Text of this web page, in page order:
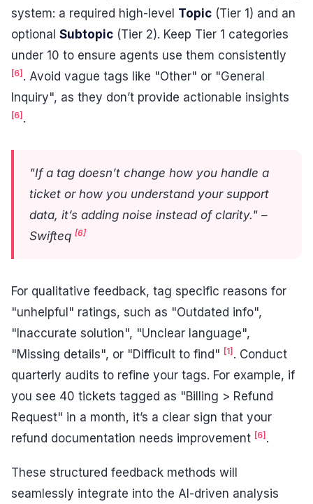
system: a required high-level Topic (Tier 1) and an
optional Subtopic (Tier 2). Keep Tier 1 categories
under 10 to ensure agents use them consistently
[6] . Avoid vague tags like "Other" or "General
Inquiry", as they don’t provide actionable insights
[6] .
"If a tag doesn’t change how you handle a
ticket or how you understand your support
data, it’s adding noise instead of clarity." –
Swifteq [6]
For qualitative feedback, tag specific reasons for
"unhelpful" ratings, such as "Outdated info",
"Inaccurate solution", "Unclear language",
"Missing details", or "Difficult to find" [1] . Conduct
quarterly audits to refine your tags. For example, if
you see 40 tickets tagged as "Billing > Refund
Request" in a month, it’s a clear sign that your
refund documentation needs improvement [6] .
These structured feedback methods will
seamlessly integrate into the AI-driven analysis